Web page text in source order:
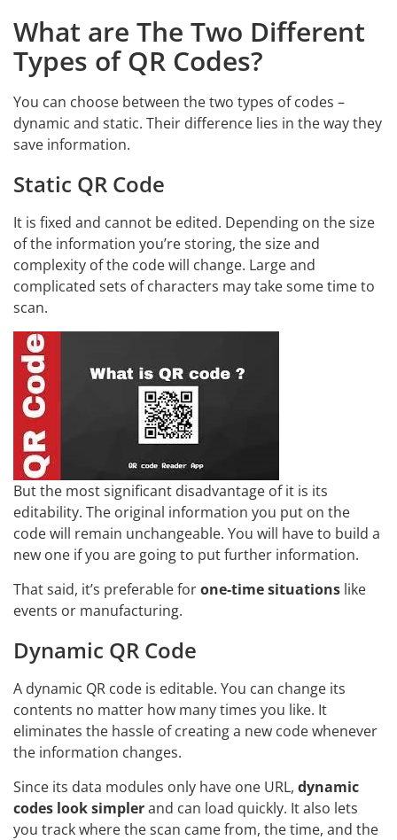
What are The Two Different
Types of QR Codes?
You can choose between the two types of codes –
dynamic and static. Their difference lies in the way they
save information.
Static QR Code
It is fixed and cannot be edited. Depending on the size
of the information you’re storing, the size and
complexity of the code will change. Large and
complicated sets of characters may take some time to
scan.
But the most significant disadvantage of it is its
editability. The original information you put on the
code will remain unchangeable. You will have to build a
new one if you are going to put further information.
That said, it’s preferable forone-time situations like
events or manufacturing.
Dynamic QR Code
A dynamic QR code is editable. You can change its
contents no matter how many times you like. It
eliminates the hassle of creating a new code whenever
the information changes.
Since its data modules only have one URL, dynamic
codes look simplerand can load quickly. It also lets
you track where the scan came from, the time, and the